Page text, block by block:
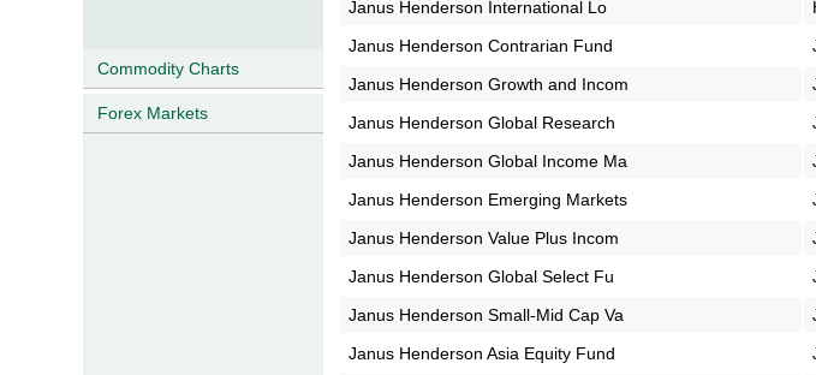
Commodity Charts
Forex Markets
Janus Henderson International Lo
Janus Henderson Contrarian Fund
Janus Henderson Growth and Incom
Janus Henderson Global Research
Janus Henderson Global Income Ma
Janus Henderson Emerging Markets
Janus Henderson Value Plus Incom
Janus Henderson Global Select Fu
Janus Henderson Small-Mid Cap Va
Janus Henderson Asia Equity Fund